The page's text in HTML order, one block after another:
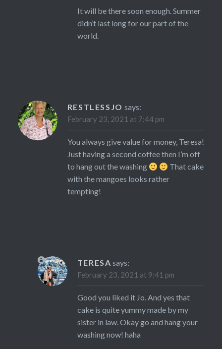
It will be there soon enough. Summer
didn’t last long for our part of the
world.
RESTLESSJO says:
February 23, 2021 at 7:44 pm
You always give value for money, Teresa!
Just having a second coffee then I’m off
to hang out the washing
That cake
with the mangoes looks rather
tempting!
TERESA says:
February 23, 2021 at 9:41 pm
Good you liked it Jo. And yes that
cake is quite yummy made by my
sister in law. Okay go and hang your
washing now! haha